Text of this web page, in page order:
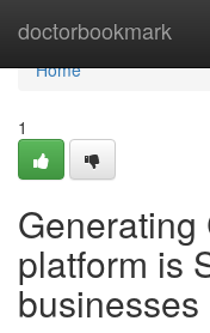
doctorbookmark
Home
Home
1
Generating
platform is
businesses